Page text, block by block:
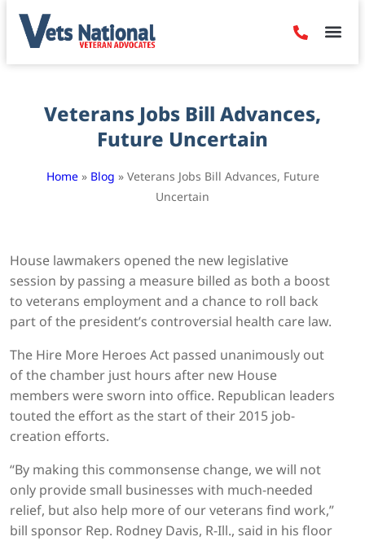
Veterans Jobs Bill Advances,
Future Uncertain
Home» Blog » Veterans Jobs Bill Advances, Future
Uncertain
House lawmakers opened the new legislative
session by passing a measure billed as both a boost
to veterans employment and a chance to roll back
part of the president’s controversial health care law.
The Hire More Heroes Act passed unanimously out
of the chamber just hours after new House
members were sworn into office. Republican leaders
touted the effort as the start of their 2015 job-
creation efforts.
“By making this commonsense change, we will not
only provide small businesses with much-needed
relief, but also help more of our veterans find work,”
bill sponsor Rep. Rodney Davis, R-Ill., said in his floor